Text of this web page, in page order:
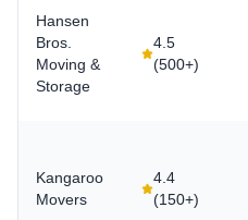
Hansen
Bros.
Moving &
Storage
4.5
(500+)
Kangaroo
Movers
4.4
(150+)